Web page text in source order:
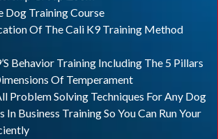
Dog Training Course
Of The Cali K9 Training Method
Behavior Training Including The 5 Pillars
Of Temperament
Problem Solving Techniques For Any Dog
Business Training So You Can Run Your